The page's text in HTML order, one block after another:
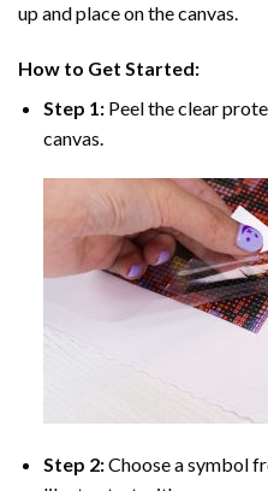
up and place on the canvas.
How to Get Started:
Step 1: Peel the clear
canvas.
Step 2:Choose a symbol